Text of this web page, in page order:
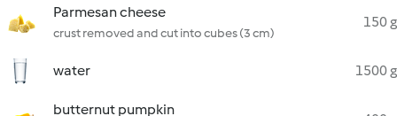
Parmesan cheese
crust removed and cut into cubes (3 cm)
150 g
water 1500 g
butternut pumpkin